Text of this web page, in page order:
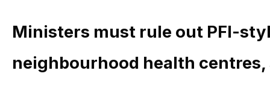
Ministers must rule out PFI-
neighbourhood health centres,